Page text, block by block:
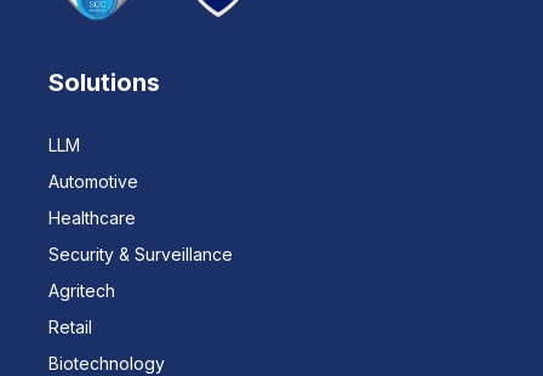
Solutions
LLM
Automotive
Healthcare
Security & Surveillance
Agritech
Retail
Biotechnology